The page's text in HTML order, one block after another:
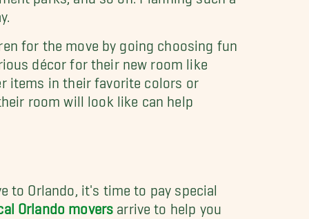
for the move by going choosing fun
décor for their new room like
items in their favorite colors or
room will look like can help
to Orlando, it's time to pay special
Orlando movers arrive to help you